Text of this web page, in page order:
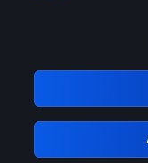
Please
GRN: